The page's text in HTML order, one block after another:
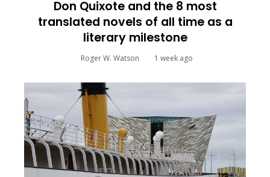
Don Quixote and the 8 most
translated novels of all time as a
literary milestone
Roger W. Watson 1 week ago